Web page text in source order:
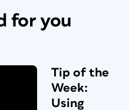
for you
Tip of the
Week:
Using